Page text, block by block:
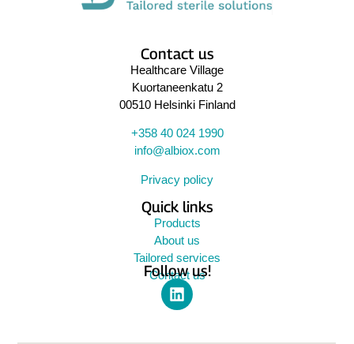
Contact us
Healthcare Village
Kuortaneenkatu 2
00510 Helsinki Finland
+358 40 024 1990
info@albiox.com
Privacy policy
Quick links
Products
About us
Tailored services
Contact us
Follow us!